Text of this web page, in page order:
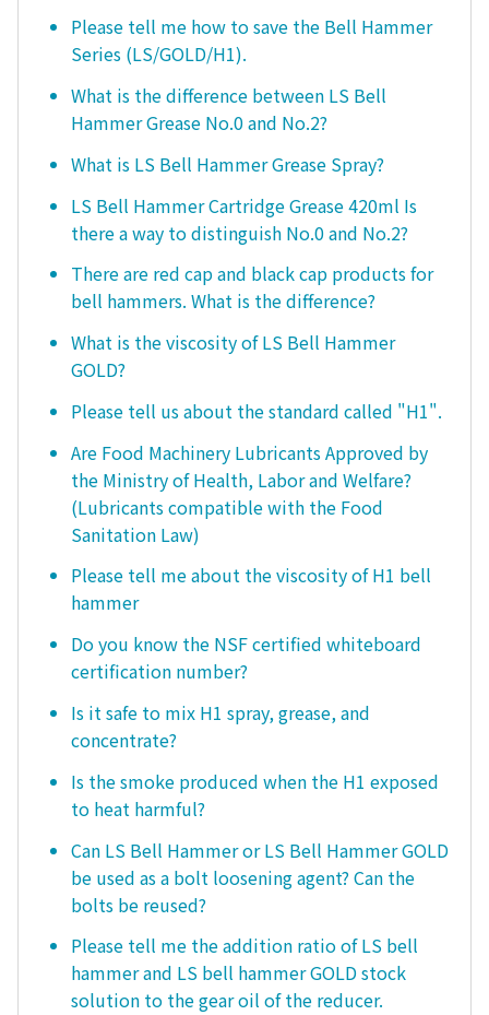
Please tell me how to save the Bell Hammer
Series (LS/GOLD/H1).
What is the difference between LS Bell
Hammer Grease No.0 and No.2?
What is LS Bell Hammer Grease Spray?
LS Bell Hammer Cartridge Grease 420ml Is
there a way to distinguish No.0 and No.2?
There are red cap and black cap products for
bell hammers. What is the difference?
What is the viscosity of LS Bell Hammer
GOLD?
Please tell us about the standard called "H1".
Are Food Machinery Lubricants Approved by
the Ministry of Health, Labor and Welfare?
(Lubricants compatible with the Food
Sanitation Law)
Please tell me about the viscosity of H1 bell
hammer
Do you know the NSF certified whiteboard
certification number?
Is it safe to mix H1 spray, grease, and
concentrate?
Is the smoke produced when the H1 exposed
to heat harmful?
Can LS Bell Hammer or LS Bell Hammer GOLD
be used as a bolt loosening agent? Can the
bolts be reused?
Please tell me the addition ratio of LS bell
hammer and LS bell hammer GOLD stock
solution to the gear oil of the reducer.